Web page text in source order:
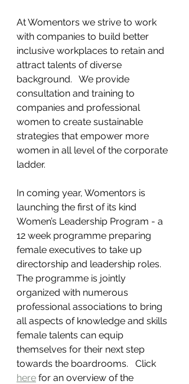
At Womentors we strive to work
with companies to build better
inclusive workplaces to retain and
attract talents of diverse
background.   We provide
consultation and training to
companies and professional
women to create sustainable
strategies that empower more
women in all level of the corporate
ladder.
In coming year, Womentors is
launching the first of its kind
Women’s Leadership Program - a
12 week programme preparing
female executives to take up
directorship and leadership roles.
The programme is jointly
organized with numerous
professional associations to bring
all aspects of knowledge and skills
female talents can equip
themselves for their next step
towards the boardrooms.   Click
here for an overview of the